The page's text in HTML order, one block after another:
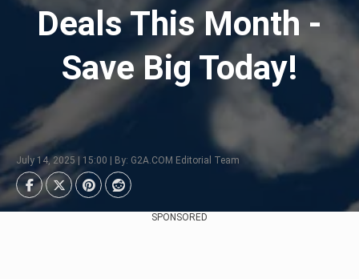
Deals This Month -
Save Big Today!
July 14, 2025 | 15:00 | By: G2A.COM Editorial Team
SPONSORED